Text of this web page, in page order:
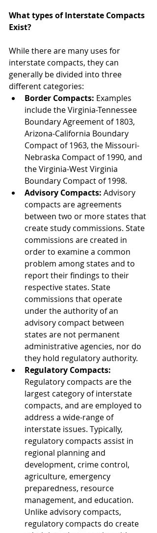
What types of Interstate Compacts
Exist?
While there are many uses for
interstate compacts, they can
generally be divided into three
different categories:
Border Compacts: Examples
include the Virginia-Tennessee
Boundary Agreement of 1803,
Arizona-California Boundary
Compact of 1963, the Missouri-
Nebraska Compact of 1990, and
the Virginia-West Virginia
Boundary Compact of 1998.
Advisory Compacts: Advisory
compacts are agreements
between two or more states that
create study commissions. State
commissions are created in
order to examine a common
problem among states and to
report their findings to their
respective states. State
commissions that operate
under the authority of an
advisory compact between
states are not permanent
administrative agencies, nor do
they hold regulatory authority.
Regulatory Compacts:
Regulatory compacts are the
largest category of interstate
compacts, and are employed to
address a wide-range of
interstate issues. Typically,
regulatory compacts assist in
regional planning and
development, crime control,
agriculture, emergency
preparedness, resource
management, and education.
Unlike advisory compacts,
regulatory compacts do create